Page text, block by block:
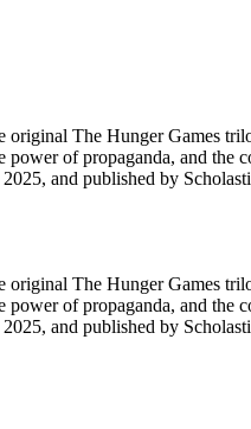
original The Hunger Games
of propaganda, and the
and published by
original The Hunger Games
of propaganda, and the
and published by